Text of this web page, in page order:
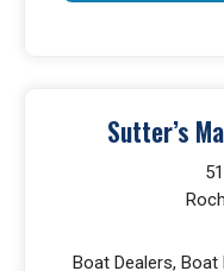
Sutter’s
Boat Dealers,